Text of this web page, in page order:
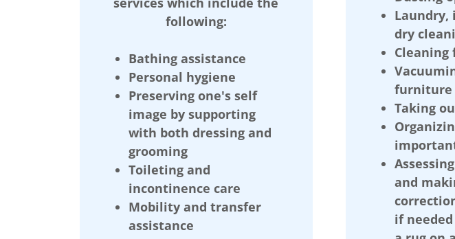
following:
Bathing assistance
Personal hygiene
Preserving one's self
image by supporting
with both dressing and
grooming
Toileting and
incontinence care
Mobility and transfer
assistance
Laundry,
dry
Cleaning
furniture
Taking
and
if